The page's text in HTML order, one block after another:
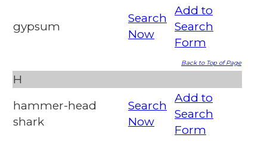
gypsum
Search
Now
Add to
Search
Form
Back to Top of Page
H
hammer-head
shark
Search
Now
Add to
Search
Form